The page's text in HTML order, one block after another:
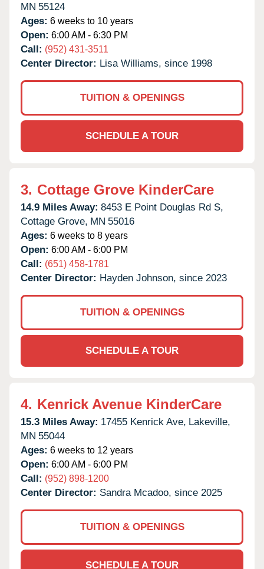
MN 55124
Ages: 6 weeks to 10 years
Open: 6:00 AM - 6:30 PM
Call: (952) 431-3511
Center Director: Lisa Williams, since 1998
TUITION & OPENINGS
SCHEDULE A TOUR
3. Cottage Grove KinderCare
14.9 Miles Away: 8453 E Point Douglas Rd S,
Cottage Grove, MN 55016
Ages: 6 weeks to 8 years
Open: 6:00 AM - 6:00 PM
Call: (651) 458-1781
Center Director: Hayden Johnson, since 2023
TUITION & OPENINGS
SCHEDULE A TOUR
4. Kenrick Avenue KinderCare
15.3 Miles Away: 17455 Kenrick Ave, Lakeville,
MN 55044
Ages: 6 weeks to 12 years
Open: 6:00 AM - 6:00 PM
Call: (952) 898-1200
Center Director: Sandra Mcadoo, since 2025
TUITION & OPENINGS
SCHEDULE A TOUR